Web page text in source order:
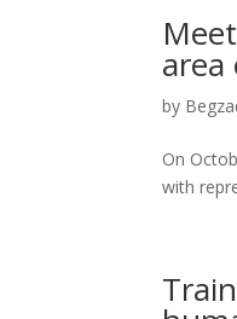
area
by
On
with